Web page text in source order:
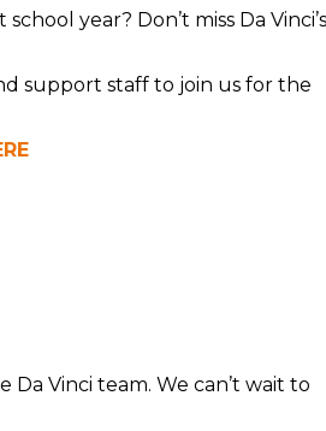
year? Don’t miss Da Vinci’s
support staff to join us for the
Vinci team. We can’t wait to